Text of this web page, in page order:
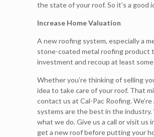
the state of your roof. So it’s a good
Increase Home Valuation
A new roofing system, especially a
stone-coated metal roofing product
investment and recoup at least
Whether you’re thinking of selling
idea to take care of your roof. That
contact us at Cal-Pac Roofing. We’re
systems are the best in the
what we do. Give us a call or visit
get a new roof before putting your